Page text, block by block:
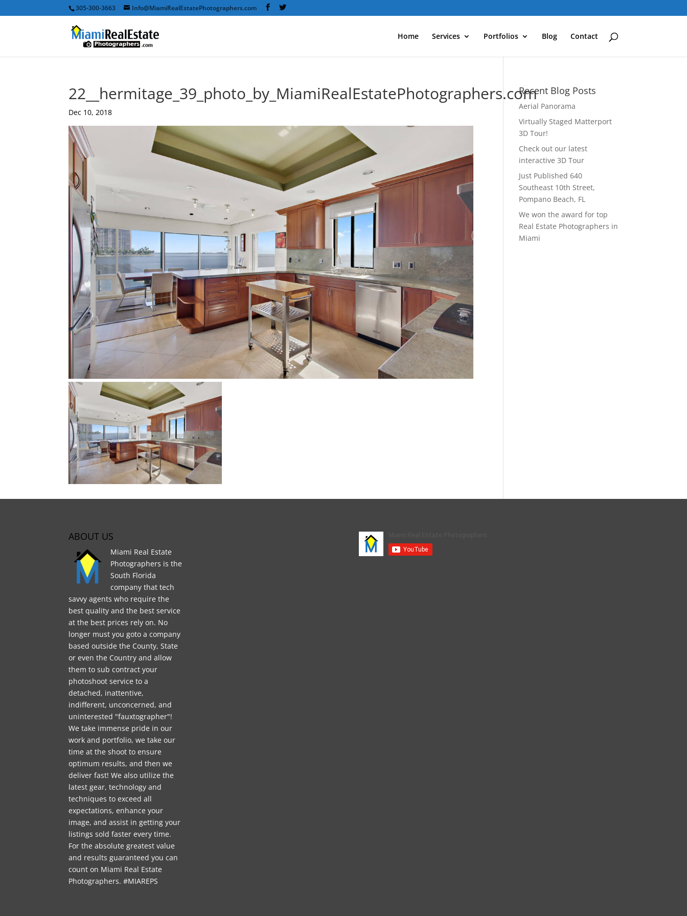
305-300-3663 Info@MiamiRealEstatePhotographers.com
Home Services Portfolios Blog Contact
22__hermitage_39_photo_by_MiamiRealEstatePhotographers.com
Dec 10, 2018
Recent Blog Posts
Aerial Panorama
Virtually Staged Matterport
3D Tour!
Check out our latest
interactive 3D Tour
Just Published 640
Southeast 10th Street,
Pompano Beach, FL
We won the award for top
Real Estate Photographers in
Miami
ABOUT US
Miami Real Estate
Photographers is the
South Florida
company that tech
savvy agents who require the
best quality and the best service
at the best prices rely on. No
longer must you goto a company
based outside the County, State
or even the Country and allow
them to sub contract your
photoshoot service to a
detached, inattentive,
indifferent, unconcerned, and
uninterested "fauxtographer"!
We take immense pride in our
work and portfolio, we take our
time at the shoot to ensure
optimum results, and then we
deliver fast! We also utilize the
latest gear, technology and
techniques to exceed all
expectations, enhance your
image, and assist in getting your
listings sold faster every time.
For the absolute greatest value
and results guaranteed you can
count on Miami Real Estate
Photographers. #MIAREPS